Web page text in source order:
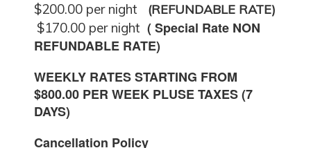
$200.00 per night (REFUNDABLE RATE)
$170.00 per night (Special Rate NON
REFUNDABLE RATE)
WEEKLY RATES STARTING FROM
$800.00 PER WEEK PLUSE TAXES (7
DAYS)
Cancellation Policy